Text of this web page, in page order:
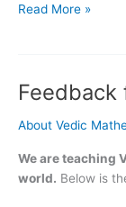
Meet
Singh”
cleared
Read More »
Feedback
About Vedic
We are teaching
world. Below is